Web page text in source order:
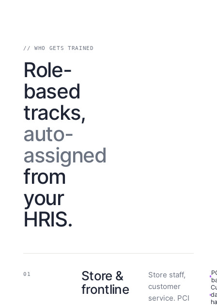
// WHO GETS TRAINED
Role-
based
tracks,
auto-
assigned
from
your
HRIS.
01
Store &
frontline
Store staff,
customer
service. PCI